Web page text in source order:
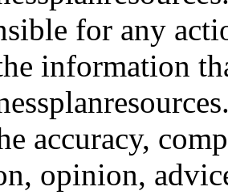
for any
information
accuracy,
opinion,